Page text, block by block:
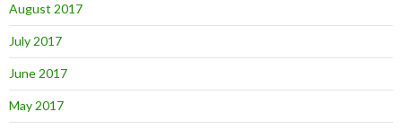
August 2017
July 2017
June 2017
May 2017